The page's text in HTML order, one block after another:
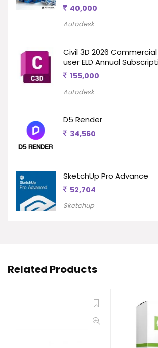
40,000
Autodesk
Civil 3D 2026
user ELD Annual
155,000
Autodesk
D5 Render
34,560
SketchUp Pro Advance
52,704
Sketchup
Related Products